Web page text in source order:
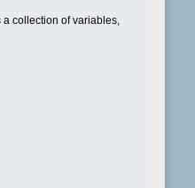
a collection of variables,